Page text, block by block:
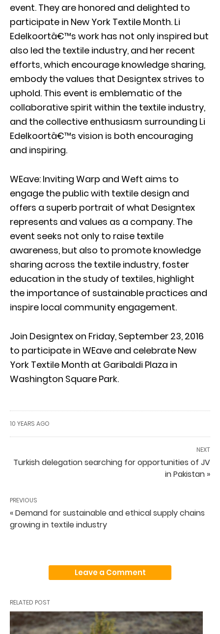
event. They are honored and delighted to
participate in New York Textile Month. Li
Edelkoortâ€™s work has not only inspired but
also led the textile industry, and her recent
efforts, which encourage knowledge sharing,
embody the values that Designtex strives to
uphold. This event is emblematic of the
collaborative spirit within the textile industry,
and the collective enthusiasm surrounding Li
Edelkoortâ€™s vision is both encouraging
and inspiring.
WEave: Inviting Warp and Weft aims to
engage the public with textile design and
offers a superb portrait of what Designtex
represents and values as a company. The
event seeks not only to raise textile
awareness, but also to promote knowledge
sharing across the textile industry, foster
education in the study of textiles, highlight
the importance of sustainable practices and
inspire local community engagement.
Join Designtex on Friday, September 23, 2016
to participate in WEave and celebrate New
York Textile Month at Garibaldi Plaza in
Washington Square Park.
10 YEARS AGO
NEXT
Turkish delegation searching for opportunities of JV
in Pakistan »
PREVIOUS
« Demand for sustainable and ethical supply chains
growing in textile industry
Leave a Comment
RELATED POST